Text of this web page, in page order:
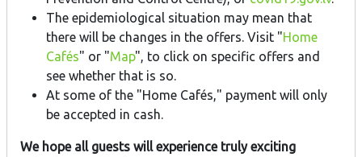
The epidemiological situation may mean that
there will be changes in the offers. Visit "Home
Cafés" or "Map", to click on specific offers and
see whether that is so.
At some of the "Home Cafés," payment will only
be accepted in cash.
We hope all guests will experience truly exciting